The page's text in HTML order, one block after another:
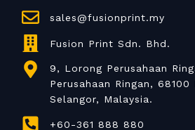
sales@fusionprint.my
Fusion Print Sdn. Bhd.
9, Lorong Perusahaan
Perusahaan Ringan, 68100
Selangor, Malaysia.
+60-361 888 880